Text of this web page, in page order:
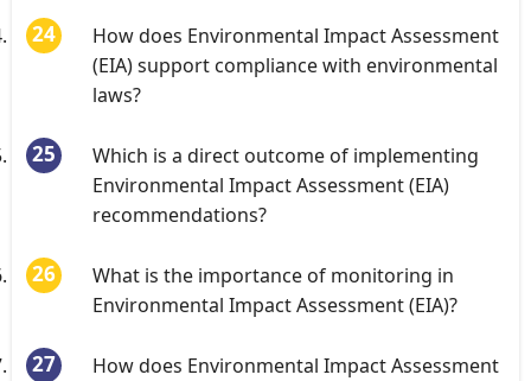
How does Environmental Impact Assessment
(EIA) support compliance with environmental
laws?
Which is a direct outcome of implementing
Environmental Impact Assessment (EIA)
recommendations?
What is the importance of monitoring in
Environmental Impact Assessment (EIA)?
How does Environmental Impact Assessment